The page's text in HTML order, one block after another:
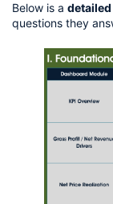
Below is a
questions they